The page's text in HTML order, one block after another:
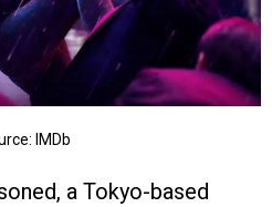
IMDb
a Tokyo-based